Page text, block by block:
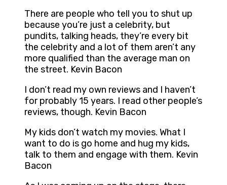
There are people who tell you to shut up
because you’re just a celebrity, but
pundits, talking heads, they’re every bit
the celebrity and a lot of them aren’t any
more qualified than the average man on
the street. Kevin Bacon
I don’t read my own reviews and I haven’t
for probably 15 years. I read other people’s
reviews, though. Kevin Bacon
My kids don’t watch my movies. What I
want to do is go home and hug my kids,
talk to them and engage with them. Kevin
Bacon